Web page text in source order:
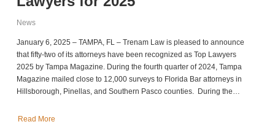
News
January 6, 2025 – TAMPA, FL – Trenam Law is pleased to announce
that fifty-two of its attorneys have been recognized as Top Lawyers
2025 by Tampa Magazine. During the fourth quarter of 2024, Tampa
Magazine mailed close to 12,000 surveys to Florida Bar attorneys in
Hillsborough, Pinellas, and Southern Pasco counties. During the…
Read More